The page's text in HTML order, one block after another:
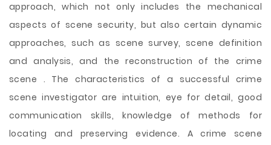
approach, which not only includes the mechanical
aspects of scene security, but also certain dynamic
approaches, such as scene survey, scene definition
and analysis, and the reconstruction of the crime
scene . The characteristics of a successful crime
scene investigator are intuition, eye for detail, good
communication skills, knowledge of methods for
locating and preserving evidence. A crime scene